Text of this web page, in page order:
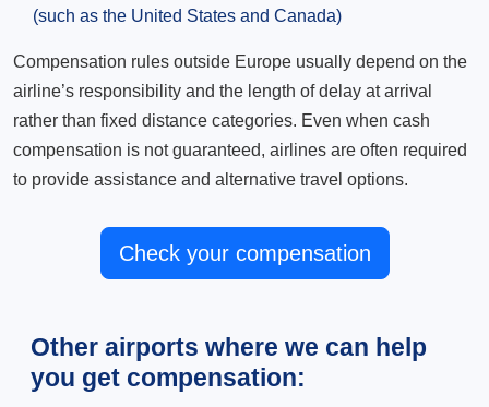
(such as the United States and Canada)
Compensation rules outside Europe usually depend on the
airline’s responsibility and the length of delay at arrival
rather than fixed distance categories. Even when cash
compensation is not guaranteed, airlines are often required
to provide assistance and alternative travel options.
Check your compensation
Other airports where we can help
you get compensation: